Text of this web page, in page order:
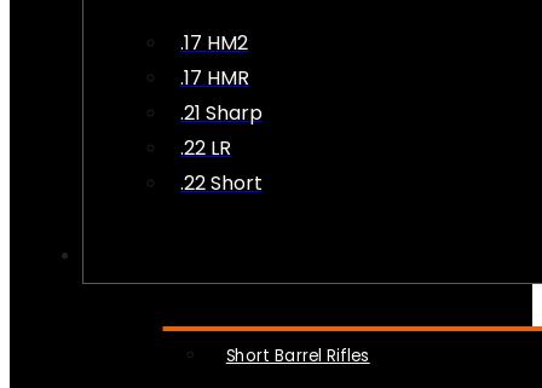
.17 HM2
.17 HMR
.21 Sharp
.22 LR
.22 Short
Short Barrel Rifles